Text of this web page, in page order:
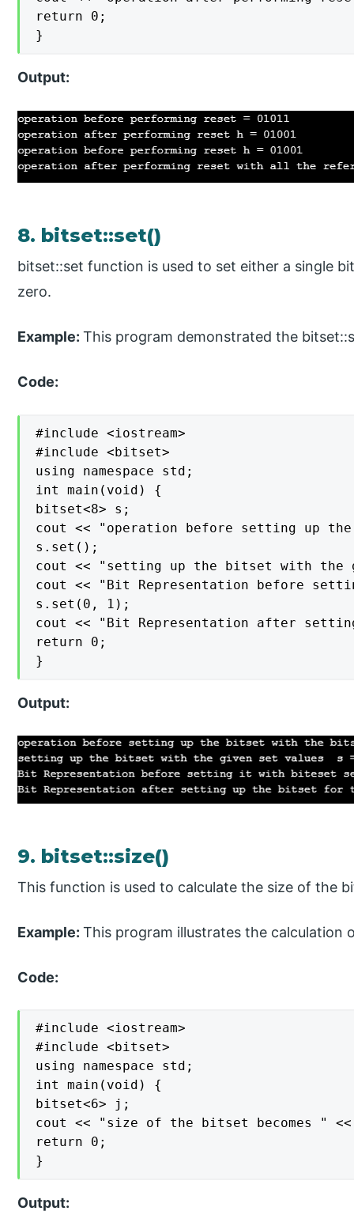
return 0;
}
Output:
8. bitset::set()
bitset::set function is used to set either a single
zero.
Example:This program demonstrated the
Code:
#include <iostream>
#include <bitset>
using namespace std;
int main(void) {
bitset<8> s;
cout << "operation before setting up
s.set();
cout << "setting up the bitset with the
cout << "Bit Representation before
s.set(0, 1);
cout << "Bit Representation after
return 0;
}
Output:
9. bitset::size()
This function is used to calculate the size of the
Example:This program illustrates the calculation
Code:
#include <iostream>
#include <bitset>
using namespace std;
int main(void) {
bitset<6> j;
cout << "size of the bitset becomes "
return 0;
}
Output: